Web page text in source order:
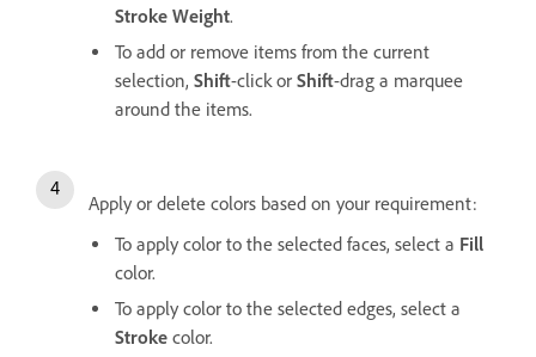
Stroke Weight.
To add or remove items from the current
selection, Shift-click or Shift-drag a marquee
around the items.
Apply or delete colors based on your requirement:
To apply color to the selected faces, select a Fill
color.
To apply color to the selected edges, select a
Stroke color.